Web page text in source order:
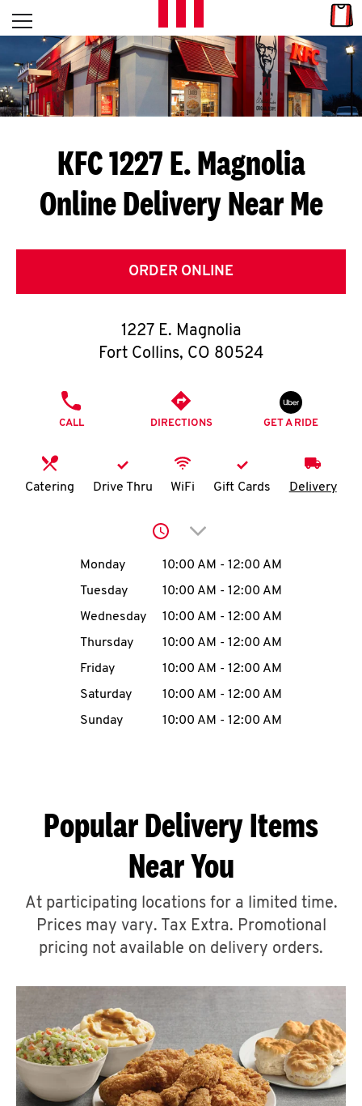
Skip to content
L
E
T
S
G
E
T
O
K
N
account
MENU
ABOUT
A
CLICK TO EXPAND OR COLLAPSE
MORE
Help
Open mobile menu
Return to Nav
KFC 1227 E. Magnolia
Online Delivery Near Me
ORDER ONLINE
1227 E. Magnolia
Fort Collins, CO 80524
CALL DIRECTIONS GET A RIDE
Catering Drive Thru WiFi Gift Cards Delivery
Click to expand or
Day of the WeekHours
Monday 10:00 AM - 12:00 AM
Tuesday
10:00 AM - 12:00 AM
Wednesday
10:00 AM - 12:00 AM
Thursday
10:00 AM - 12:00 AM
Friday
10:00 AM - 12:00 AM
Saturday
10:00 AM - 12:00 AM
Sunday
10:00 AM - 12:00 AM
Popular Delivery Items
Near You
At participating locations for a limited time.
Prices may vary. Tax Extra. Promotional
pricing not available on delivery orders.